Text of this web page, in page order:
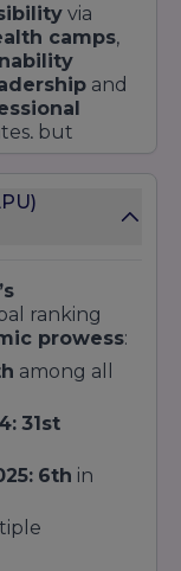
via
camps,
and
but
ranking
prowess:
among all
31st
6th in